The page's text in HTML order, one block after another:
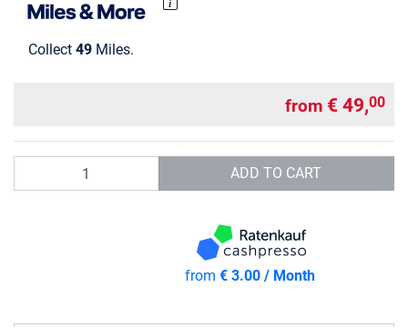
Collect 49 Miles.
from € 49,00
ADD TO CART
from € 3.00 / Month